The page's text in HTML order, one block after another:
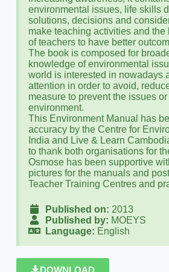
environmental issues, life skills
solutions, decisions and
make teaching activities and
of teachers to have better
The book is composed for
knowledge of environmental
world is interested in nowadays
attention in order to avoid,
measure to prevent the issues
environment.
This Environment Manual has
accuracy by the Centre for
India and Live & Learn
to thank both organisations for
Osmose has been supportive
pictures for the manuals and
Teacher Training Centres and
Published on: 2013
Published by: MOEYS
Language: English
DOWNLOAD